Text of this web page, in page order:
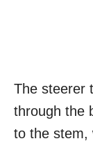
The steerer
through the
to the stem,